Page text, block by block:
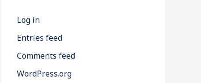
Log in
Entries feed
Comments feed
WordPress.org